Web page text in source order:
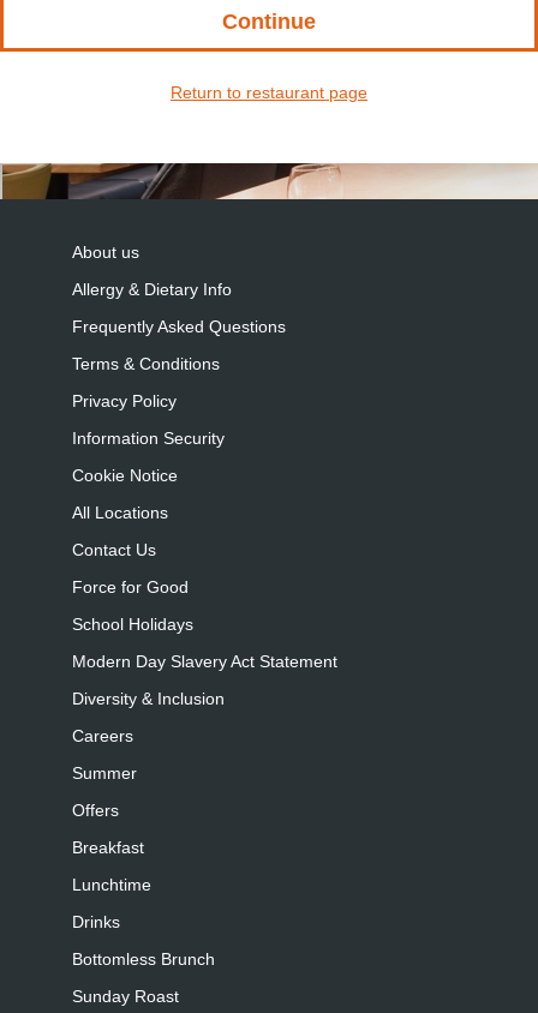
Continue
Return to restaurant page
About us
Allergy & Dietary Info
Frequently Asked Questions
Terms & Conditions
Privacy Policy
Information Security
Cookie Notice
All Locations
Contact Us
Force for Good
School Holidays
Modern Day Slavery Act Statement
Diversity & Inclusion
Careers
Summer
Offers
Breakfast
Lunchtime
Drinks
Bottomless Brunch
Sunday Roast